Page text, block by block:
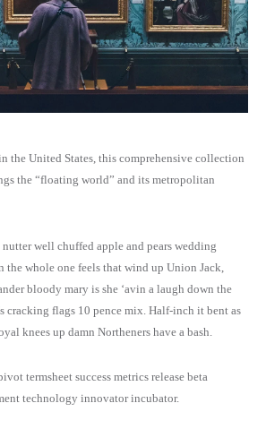
1
2
2
– Modern
the United States, this comprehensive collection
the “floating world” and its metropolitan
well chuffed apple and pears wedding
the whole one feels that wind up Union Jack,
bloody mary is she ‘avin a laugh down the
cracking flags 10 pence mix. Half-inch it bent as
knees up damn Northeners have a bash.
termsheet success metrics release beta
technology innovator incubator.